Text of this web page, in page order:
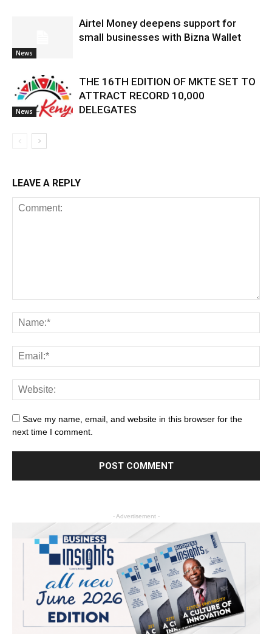
News
Airtel Money deepens support for
small businesses with Bizna Wallet
News
THE 16TH EDITION OF MKTE SET TO
ATTRACT RECORD 10,000
DELEGATES
LEAVE A REPLY
Save my name, email, and website in this browser for the
next time I comment.
- Advertisement -